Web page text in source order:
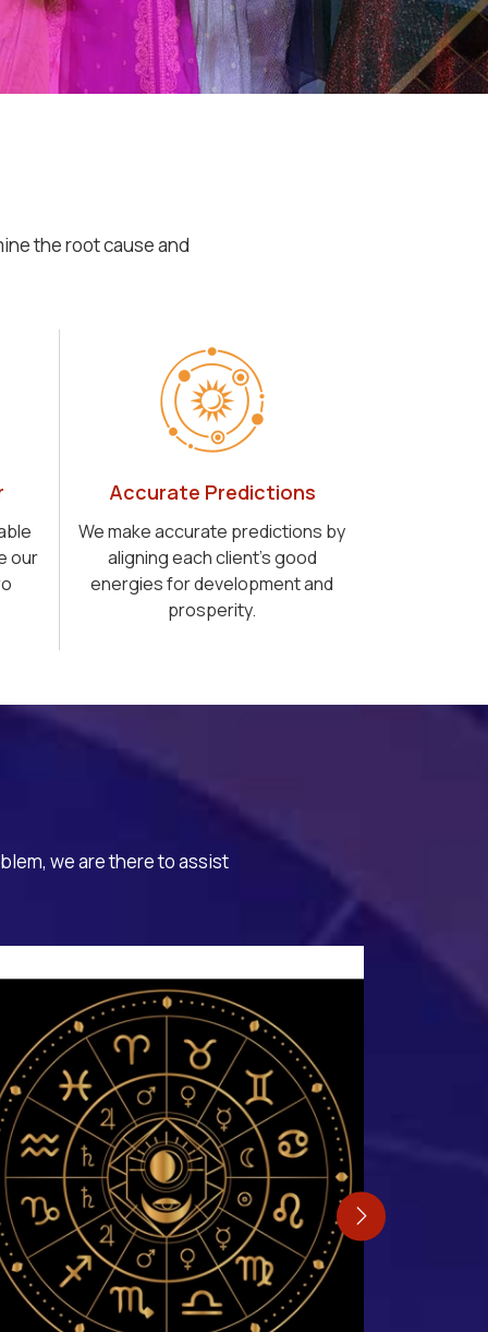
the root cause and
our
Accurate Predictions
We make accurate predictions by
aligning each client's good
energies for development and
prosperity.
we are there to assist